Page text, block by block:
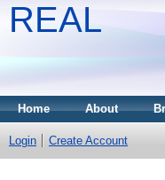
REAL
Home About
Login Create Account